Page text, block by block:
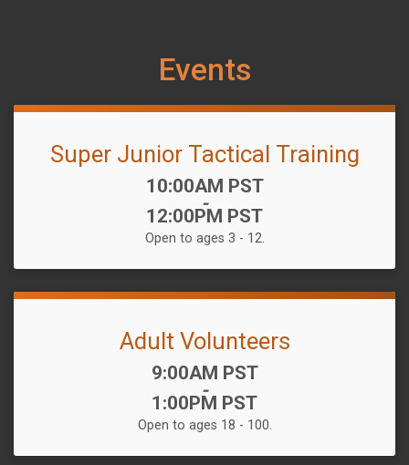
Events
Super Junior Tactical Training
Time:
10:00AM PST
-
12:00PM PST
Open to ages 3 - 12.
Adult Volunteers
Time:
9:00AM PST
-
1:00PM PST
Open to ages 18 - 100.